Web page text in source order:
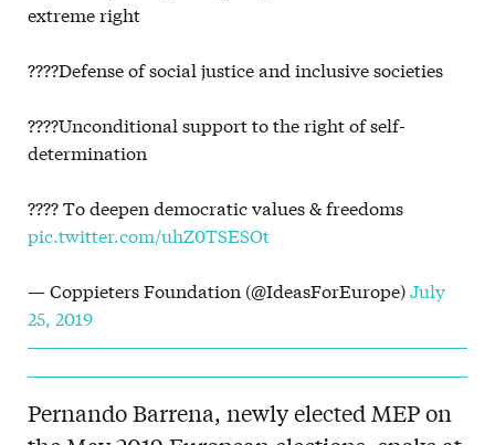
extreme right
????Defense of social justice and inclusive societies
????Unconditional support to the right of self-
determination
???? To deepen democratic values & freedoms
pic.twitter.com/uhZ0TSESOt
— Coppieters Foundation (@IdeasForEurope)July
25, 2019
Pernando Barrena, newly elected MEP on